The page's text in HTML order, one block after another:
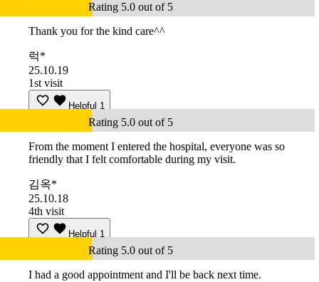
Rating 5.0 out of 5
Thank you for the kind care^^
럭*
25.10.19
1st visit
Helpful 1
Rating 5.0 out of 5
From the moment I entered the hospital, everyone was so
friendly that I felt comfortable during my visit.
김옥*
25.10.18
4th visit
Helpful 1
Rating 5.0 out of 5
I had a good appointment and I'll be back next time.